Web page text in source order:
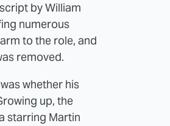
by William
numerous
to the role, and
removed.
whether his
up, the
starring Martin